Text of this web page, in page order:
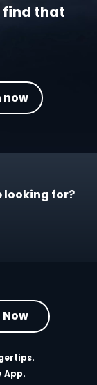
find that
now
looking for?
App.